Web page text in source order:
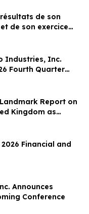
de son
Industries, Inc.
Fourth Quarter
Release and
Report on
Kingdom as
Coalition
Financial and
Announces
Conference